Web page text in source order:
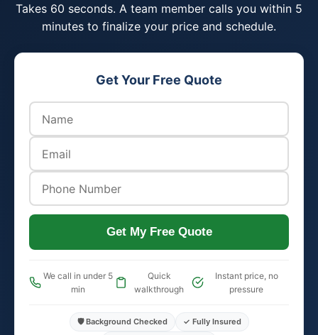
Takes 60 seconds. A team member calls you within 5
minutes to finalize your price and schedule.
Get Your Free Quote
Get My Free Quote
We call in under 5
min
Quick
walkthrough
Instant price, no
pressure
🛡️ Background Checked
✓ Fully Insured